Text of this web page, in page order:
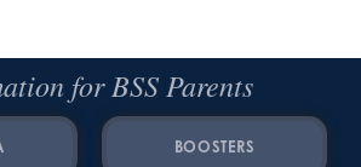
for BSS Parents
BOOSTERS